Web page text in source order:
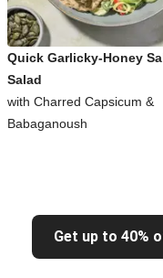
Quick Garlicky-Honey
Salad
with Charred Capsicum &
Babaganoush
Get up to 40%